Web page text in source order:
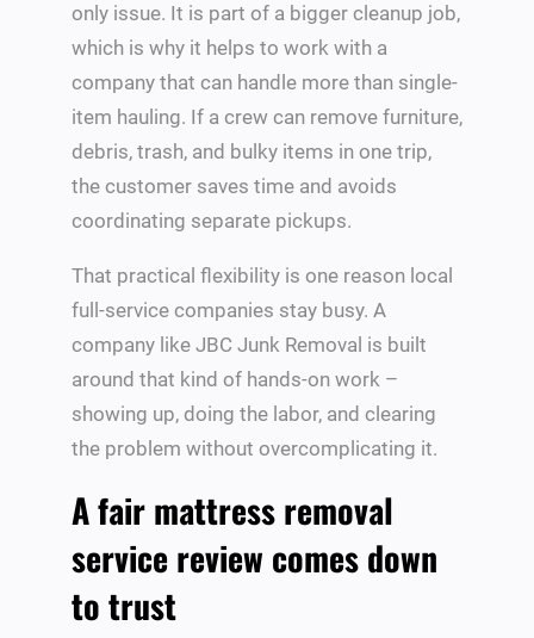
only issue. It is part of a bigger cleanup job,
which is why it helps to work with a
company that can handle more than single-
item hauling. If a crew can remove furniture,
debris, trash, and bulky items in one trip,
the customer saves time and avoids
coordinating separate pickups.
That practical flexibility is one reason local
full-service companies stay busy. A
company like JBC Junk Removal is built
around that kind of hands-on work –
showing up, doing the labor, and clearing
the problem without overcomplicating it.
A fair mattress removal
service review comes down
to trust